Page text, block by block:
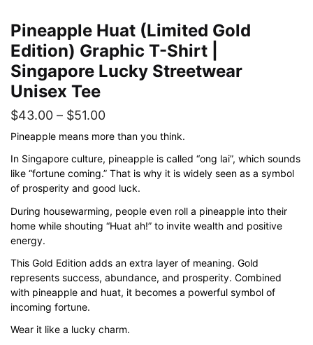
Pineapple Huat (Limited Gold
Edition) Graphic T-Shirt |
Singapore Lucky Streetwear
Unisex Tee
$43.00 – $51.00Price
range:
$43.00
through
$51.00
Pineapple means more than you think.
In Singapore culture, pineapple is called “ong lai”, which sounds
like “fortune coming.” That is why it is widely seen as a symbol
of prosperity and good luck.
During housewarming, people even roll a pineapple into their
home while shouting “Huat ah!” to invite wealth and positive
energy.
This Gold Edition adds an extra layer of meaning. Gold
represents success, abundance, and prosperity. Combined
with pineapple and huat, it becomes a powerful symbol of
incoming fortune.
Wear it like a lucky charm.